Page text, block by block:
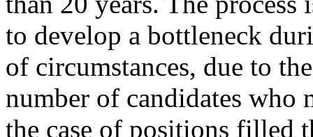
to develop a bottleneck
of circumstances, due to
number of candidates who
the case of positions filled